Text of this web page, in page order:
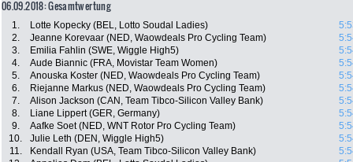
06.09.2018: Gesamtwertung
1. Lotte Kopecky (BEL, Lotto Soudal Ladies)
2.
Jeanne Korevaar (NED, Waowdeals Pro Cycling Team)
3.
Emilia Fahlin (SWE, Wiggle High5)
4.
Aude Biannic (FRA, Movistar Team Women)
5.
Anouska Koster (NED, Waowdeals Pro Cycling Team)
6.
Riejanne Markus (NED, Waowdeals Pro Cycling Team)
7.
Alison Jackson (CAN, Team Tibco-Silicon Valley Bank)
8.
Liane Lippert (GER, Germany)
9.
Aafke Soet (NED, WNT Rotor Pro Cycling Team)
10.
Julie Leth (DEN, Wiggle High5)
11.
Kendall Ryan (USA, Team Tibco-Silicon Valley Bank)